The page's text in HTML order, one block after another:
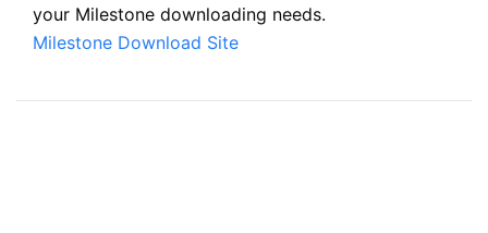
your Milestone downloading needs.
Milestone Download Site